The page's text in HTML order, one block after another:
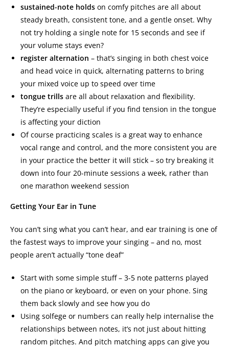
sustained-note holds on comfy pitches are all about
steady breath, consistent tone, and a gentle onset. Why
not try holding a single note for 15 seconds and see if
your volume stays even?
register alternation – that’s singing in both chest voice
and head voice in quick, alternating patterns to bring
your mixed voice up to speed over time
tongue trills are all about relaxation and flexibility.
They’re especially useful if you find tension in the tongue
is affecting your diction
Of course practicing scales is a great way to enhance
vocal range and control, and the more consistent you are
in your practice the better it will stick – so try breaking it
down into four 20-minute sessions a week, rather than
one marathon weekend session
Getting Your Ear in Tune
You can’t sing what you can’t hear, and ear training is one of
the fastest ways to improve your singing – and no, most
people aren’t actually “tone deaf”
Start with some simple stuff – 3-5 note patterns played
on the piano or keyboard, or even on your phone. Sing
them back slowly and see how you do
Using solfege or numbers can really help internalise the
relationships between notes, it’s not just about hitting
random pitches. And pitch matching apps can give you